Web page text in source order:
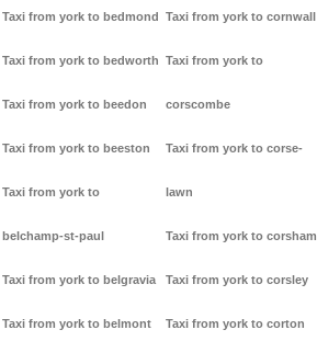
Taxi from york to bedmond
Taxi from york to bedworth
Taxi from york to beedon
Taxi from york to beeston
Taxi from york to
belchamp-st-paul
Taxi from york to belgravia
Taxi from york to belmont
Taxi from york to cornwall
Taxi from york to
corscombe
Taxi from york to corse-
lawn
Taxi from york to corsham
Taxi from york to corsley
Taxi from york to corton